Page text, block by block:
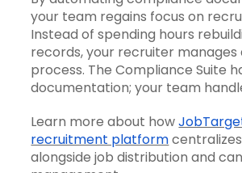
your team regains focus on
Instead of spending hours
records, your recruiter manages
process. The Compliance Suite
documentation; your team
Learn more about how
recruitment platform
alongside job distribution and